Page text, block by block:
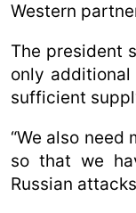
Western
The president
only
sufficient
“We also
so that we
Russian